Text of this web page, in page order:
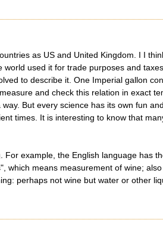
as US and United Kingdom. I I
used it for trade purposes and
to describe it. One Imperial gallon
and check this relation in exact
But every science has its own fun
times. It is interesting to know that
example, the English language has
means measurement of wine;
perhaps not wine but water or other